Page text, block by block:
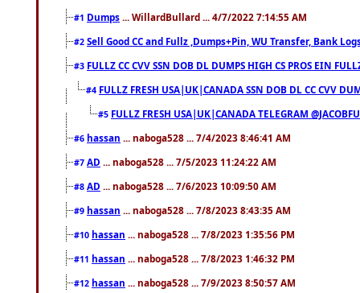
#1 Dumps ... WillardBullard ... 4/7/2022 7:14:55 AM
#2 Sell Good CC and Fullz ,Dumps+Pin, WU Transfer, Bank
#3 FULLZ CC CVV SSN DOB DL DUMPS HIGH CS PROS EIN
#4 FULLZ FRESH USA|UK|CANADA SSN DOB DL CC CVV
#5 FULLZ FRESH USA|UK|CANADA TELEGRAM
#6 hassan ... naboga528 ... 7/4/2023 8:46:41 AM
#7 AD ... naboga528 ... 7/5/2023 11:24:22 AM
#8 AD ... naboga528 ... 7/6/2023 10:09:50 AM
#9 hassan ... naboga528 ... 7/8/2023 8:43:35 AM
#10 hassan ... naboga528 ... 7/8/2023 1:35:56 PM
#11 hassan ... naboga528 ... 7/8/2023 1:46:32 PM
#12 hassan ... naboga528 ... 7/9/2023 8:50:57 AM